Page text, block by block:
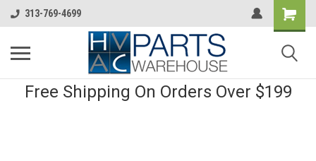
313-769-4699
Free Shipping On Orders Over $199